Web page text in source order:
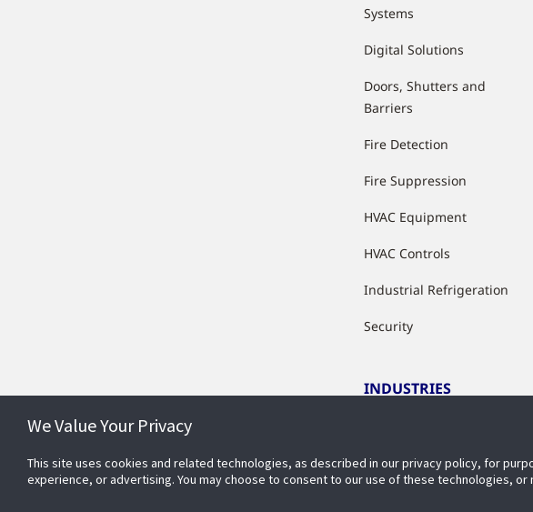
Systems
Digital Solutions
Doors, Shutters and
Barriers
Fire Detection
Fire Suppression
HVAC Equipment
HVAC Controls
Industrial Refrigeration
Security
INDUSTRIES
We Value Your Privacy
This site uses cookies and related technologies, as described in our privacy policy, for
experience, or advertising. You may choose to consent to our use of these technologies, or